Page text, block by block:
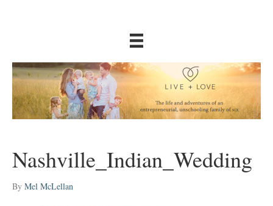
Nashville_Indian_Wedding
By Mel McLellan